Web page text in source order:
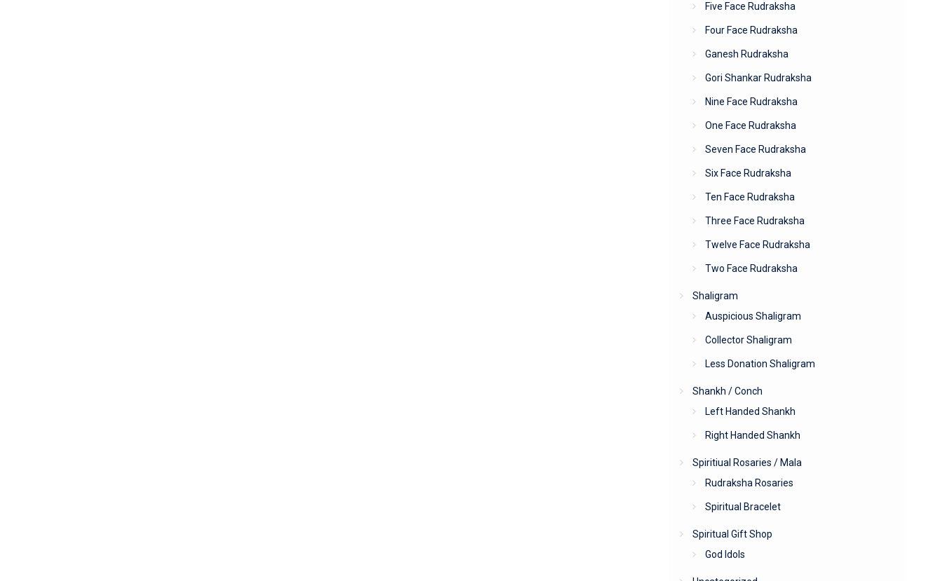
Five Face Rudraksha
Four Face Rudraksha
Ganesh Rudraksha
Gori Shankar Rudraksha
Nine Face Rudraksha
One Face Rudraksha
Seven Face Rudraksha
Six Face Rudraksha
Ten Face Rudraksha
Three Face Rudraksha
Twelve Face Rudraksha
Two Face Rudraksha
Shaligram
Auspicious Shaligram
Collector Shaligram
Less Donation Shaligram
Shankh / Conch
Left Handed Shankh
Right Handed Shankh
Spiritiual Rosaries / Mala
Rudraksha Rosaries
Spiritual Bracelet
Spiritual Gift Shop
God Idols